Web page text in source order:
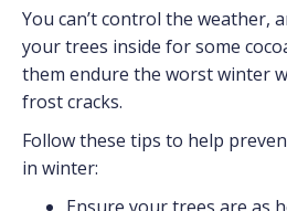
You can’t control the weather,
your trees inside for some
them endure the worst winter
frost cracks.
Follow these tips to help
in winter: